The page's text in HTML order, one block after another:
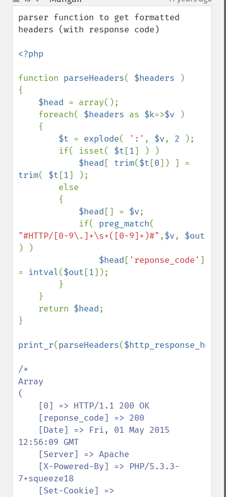
up
down
parser function to get formatted
headers (with response code)
<?php
function parseHeaders( $headers
)
{
$head = array();
    foreach(
$headers as $k=>$v
)
$t = explode( ':' , $v, 2
);
        if( isset(
$t [1] ) )
$head [ trim($t [0
trim( $t [1] );
$head [] = $v;
            if(
preg_match
"#HTTP/[0-9\.]+\s+([0-9]+)#" ,$v,
) )
$head [ 'reponse_code' ]
= intval($out [1]);
    return
$head;
}
print_r(parseHeaders(
/*
Array
(
12:56:09 GMT
7+squeeze18